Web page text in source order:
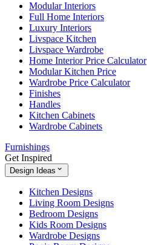
Modular Interiors
Full Home Interiors
Luxury Interiors
Livspace Kitchen
Livspace Wardrobe
Home Interior Price Calculator
Modular Kitchen Price
Wardrobe Price Calculator
Finishes
Handles
Kitchen Cabinets
Wardrobe Cabinets
Furnishings
Get Inspired
Design Ideas
Kitchen Designs
Living Room Designs
Bedroom Designs
Kids Room Designs
Wardrobe Designs